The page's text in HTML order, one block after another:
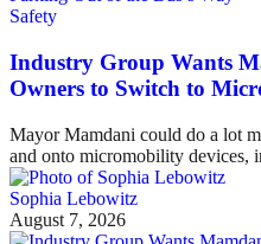
Safety
Industry Group Wants
Owners to Switch to
Mayor Mamdani could do a lot
and onto micromobility devices,
Sophia Lebowitz
August 7, 2026